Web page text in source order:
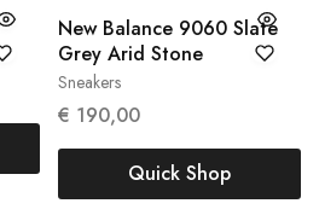
Sneakers
New Balance 9060 Slate
Grey Arid Stone
€ 190,00
Quick Shop